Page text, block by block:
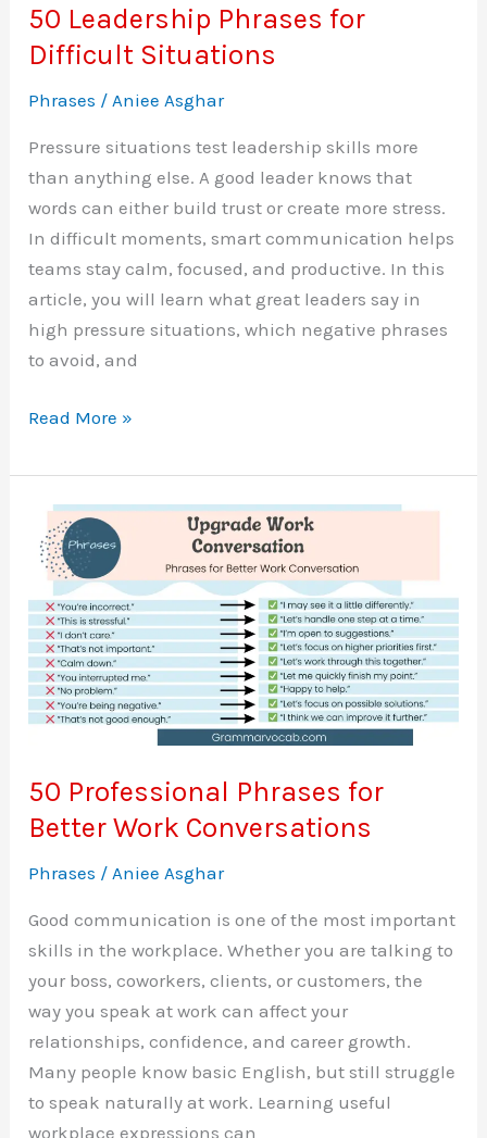
50 Leadership Phrases for
Difficult Situations
Phrases / Aniee Asghar
Pressure situations test leadership skills more
than anything else. A good leader knows that
words can either build trust or create more stress.
In difficult moments, smart communication helps
teams stay calm, focused, and productive. In this
article, you will learn what great leaders say in
high pressure situations, which negative phrases
to avoid, and
50
Phrases
for
Difficult
Situations
Read More »
50 Professional Phrases for
Better Work Conversations
Phrases / Aniee Asghar
Good communication is one of the most important
skills in the workplace. Whether you are talking to
your boss, coworkers, clients, or customers, the
way you speak at work can affect your
relationships, confidence, and career growth.
Many people know basic English, but still struggle
to speak naturally at work. Learning useful
workplace expressions can